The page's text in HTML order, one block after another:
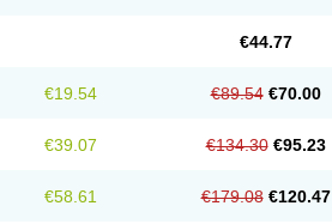
€44.77
€19.54 €89.54 €70.00
€39.07 €134.30 €95.23
€58.61 €179.08 €120.47